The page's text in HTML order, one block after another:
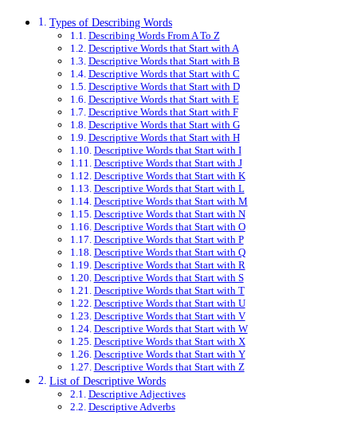
Types of Describing Words
Describing Words From A To Z
Descriptive Words that Start with A
Descriptive Words that Start with B
Descriptive Words that Start with C
Descriptive Words that Start with D
Descriptive Words that Start with E
Descriptive Words that Start with F
Descriptive Words that Start with G
Descriptive Words that Start with H
Descriptive Words that Start with I
Descriptive Words that Start with J
Descriptive Words that Start with K
Descriptive Words that Start with L
Descriptive Words that Start with M
Descriptive Words that Start with N
Descriptive Words that Start with O
Descriptive Words that Start with P
Descriptive Words that Start with Q
Descriptive Words that Start with R
Descriptive Words that Start with S
Descriptive Words that Start with T
Descriptive Words that Start with U
Descriptive Words that Start with V
Descriptive Words that Start with W
Descriptive Words that Start with X
Descriptive Words that Start with Y
Descriptive Words that Start with Z
List of Descriptive Words
Descriptive Adjectives
Descriptive Adverbs